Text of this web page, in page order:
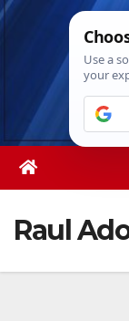
Skip
Fri.
Raul